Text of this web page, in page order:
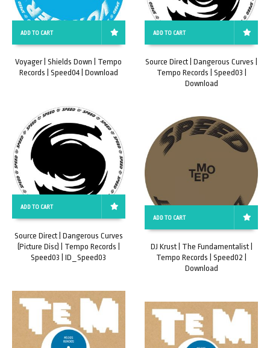
ADD TO CART
Voyager | Shields Down | Tempo
Records | Speed04 | Download
ADD TO CART
Source Direct | Dangerous Curves |
Tempo Records | Speed03 |
Download
ADD TO CART
Source Direct | Dangerous Curves
(Picture Disc) | Tempo Records |
Speed03 | ID_Speed03
ADD TO CART
DJ Krust | The Fundamentalist |
Tempo Records | Speed02 |
Download